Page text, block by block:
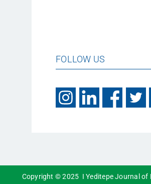
FOLLOW US
Copyright © 2025 I Yeditepe Journal of